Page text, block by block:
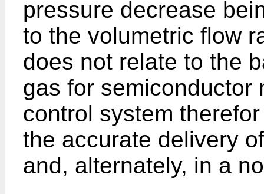
pressure decrease
to the volumetric flow
does not relate to the
gas for semiconductor
control system
the accurate delivery
and, alternately, in a